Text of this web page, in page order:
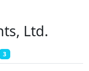
Ltd.
3